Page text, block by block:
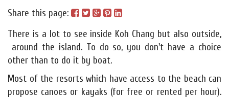
Share this page:
There is a lot to see inside Koh Chang but also outside,
around the island. To do so, you don't have a choice
other than to do it by boat.
Most of the resorts which have access to the beach can
propose canoes or kayaks (for free or rented per hour).